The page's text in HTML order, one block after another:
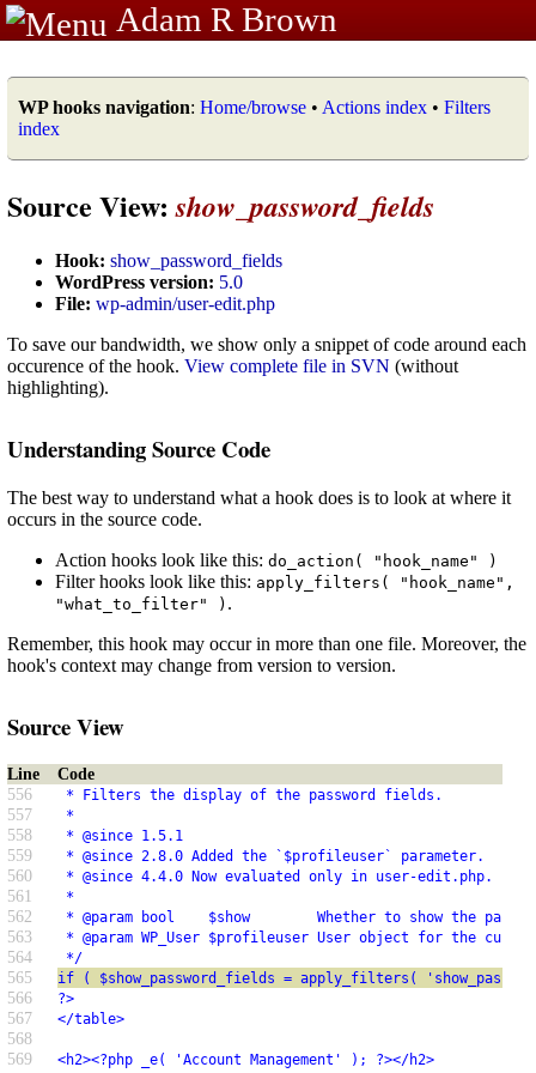
Adam R Brown
WP hooks navigation: Home/browse • Actions index • Filters
index
Source View:show_password_fields
Hook: show_password_fields
WordPress version: 5.0
File: wp-admin/user-edit.php
To save our bandwidth, we show only a snippet of code around each
occurence of the hook. View complete file in SVN (without
highlighting).
Understanding Source Code
The best way to understand what a hook does is to look at where it
occurs in the source code.
Action hooks look like this: do_action( "hook_name" )
Filter hooks look like this: apply_filters( "hook_name",
"what_to_filter" ) .
Remember, this hook may occur in more than one file. Moreover, the
hook's context may change from version to version.
Source View
Line
Code
556
* Filters the display of the password fields.
557 *
558 * @since 1.5.1
559 * @since 2.8.0 Added the `$profileuser` parameter.
560 * @since 4.4.0 Now evaluated only in user-edit.php.
561 *
562 * @param bool    $show        Whether to show the
563 * @param WP_User $profileuser User object for the
564 */
565 if ( $show_password_fields = apply_filters(
566 ?>
567 </table>
568
569
<h2><?php _e( 'Account Management' ); ?></h2>